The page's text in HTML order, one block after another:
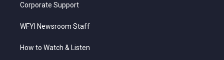
Corporate Support
WFYI Newsroom Staff
How to Watch & Listen